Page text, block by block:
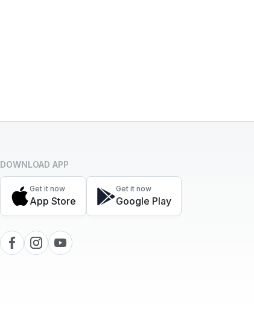
DOWNLOAD APP
Get it now
App Store
Get it now
Google Play